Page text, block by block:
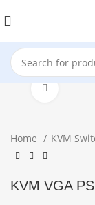
Home KVM
KVM VGA